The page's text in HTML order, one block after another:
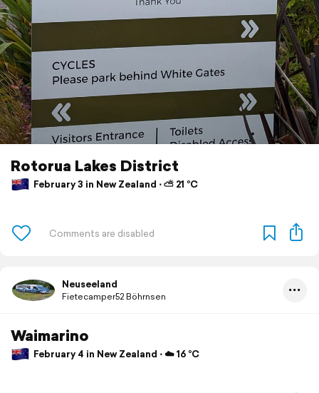
Rotorua Lakes District
February 3 in New Zealand ⋅ ⛅ 21 °C
Neuseeland
Fietecamper52 Böhrnsen
Waimarino
February 4 in New Zealand ⋅ ☁️ 16 °C